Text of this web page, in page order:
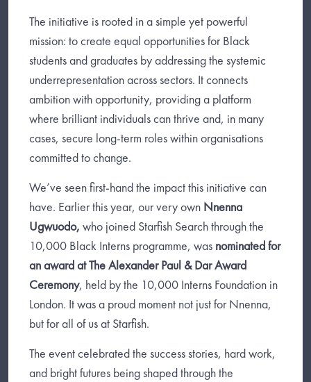
The initiative is rooted in a simple yet powerful
mission: to create equal opportunities for Black
students and graduates by addressing the systemic
underrepresentation across sectors. It connects
ambition with opportunity, providing a platform
where brilliant individuals can thrive and, in many
cases, secure long-term roles within organisations
committed to change.
We’ve seen first-hand the impact this initiative can
have. Earlier this year, our very own Nnenna
Ugwuodo, who joined Starfish Search through the
10,000 Black Interns programme, was nominated for
an award at The Alexander Paul & Dar Award
Ceremony, held by the 10,000 Interns Foundation in
London. It was a proud moment not just for Nnenna,
but for all of us at Starfish.
The event celebrated the success stories, hard work,
and bright futures being shaped through the